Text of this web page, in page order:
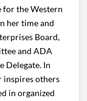
for the Western
her time and
Board,
and ADA
Delegate. In
inspires others
in organized